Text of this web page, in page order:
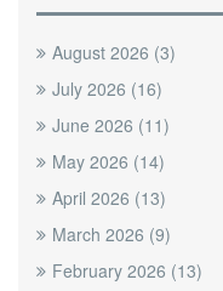
August 2026 (3)
July 2026 (16)
June 2026 (11)
May 2026 (14)
April 2026 (13)
March 2026 (9)
February 2026 (13)